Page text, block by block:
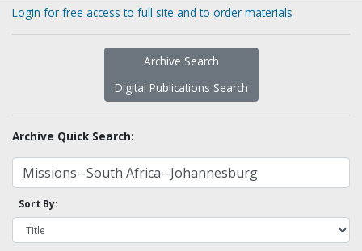
Login for free access to full site and to order materials
Archive Search
Digital Publications Search
Archive Quick Search:
Sort By: